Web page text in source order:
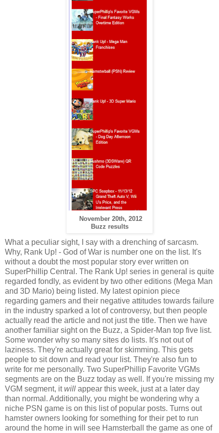
November 20th, 2012
Buzz results
What a peculiar sight, I say with a drenching of sarcasm.
Why, Rank Up! - God of War is number one on the list. It's
without a doubt the most popular story ever written on
SuperPhillip Central. The Rank Up! series in general is quite
regarded fondly, as evident by two other editions (Mega Man
and 3D Mario) being listed. My latest opinion piece
regarding gamers and their negative attitudes towards failure
in the industry sparked a lot of controversy, but then people
actually read the article and not just the title. Then we have
another familiar sight on the Buzz, a Spider-Man top five list.
Some wonder why so many sites do lists. It's not out of
laziness. They're actually great for skimming. This gets
people to sit down and read your list. They're also fun to
write for me personally. Two SuperPhillip Favorite VGMs
segments are on the Buzz today as well. If you're missing my
VGM segment, itwill appear this week, just at a later day
than normal. Additionally, you might be wondering why a
niche PSN game is on this list of popular posts. Turns out
hamster owners looking for something for their pet to run
around the home in will see Hamsterball the game as one of